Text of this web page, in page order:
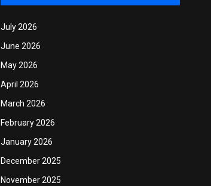
July 2026
June 2026
May 2026
April 2026
March 2026
February 2026
January 2026
December 2025
November 2025